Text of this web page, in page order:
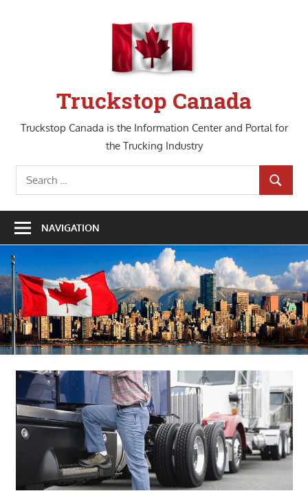
Truckstop Canada
Truckstop Canada is the Information Center and Portal for
the Trucking Industry
Search
for:
SEARCH
NAVIGATION